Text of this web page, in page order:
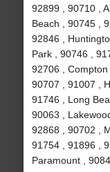
92899 , 90710 ,
Beach , 90745 ,
92846 ,
Park , 90746 ,
92706 , Compton
90707 , 91007 ,
91746 , Long
90063 ,
92868 , 90702 ,
91754 , 91896 ,
Paramount ,